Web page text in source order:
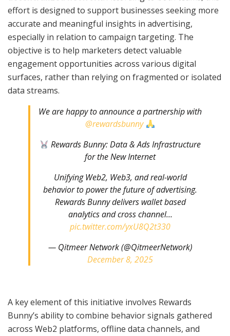
effort is designed to support businesses seeking more
accurate and meaningful insights in advertising,
especially in relation to campaign targeting. The
objective is to help marketers detect valuable
engagement opportunities across various digital
surfaces, rather than relying on fragmented or isolated
data streams.
We are happy to announce a partnership with
@rewardsbunny
Rewards Bunny: Data & Ads Infrastructure
for the New Internet
Unifying Web2, Web3, and real-world
behavior to power the future of advertising.
Rewards Bunny delivers wallet based
analytics and cross channel…
pic.twitter.com/yxU8Q2t330
— Qitmeer Network (@QitmeerNetwork)
December 8, 2025
A key element of this initiative involves Rewards
Bunny’s ability to combine behavior signals gathered
across Web2 platforms, offline data channels, and